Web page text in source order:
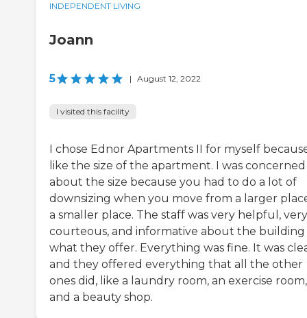
INDEPENDENT LIVING
Joann
5 | August 12, 2022
I visited this facility
I chose Ednor Apartments II for myself
like the size of the apartment. I was concerned
about the size because you had to do a lot of
downsizing when you move from a larger
a smaller place. The staff was very helpful, very
courteous, and informative about the building
what they offer. Everything was fine. It was
and they offered everything that all the other
ones did, like a laundry room, an exercise room,
and a beauty shop.